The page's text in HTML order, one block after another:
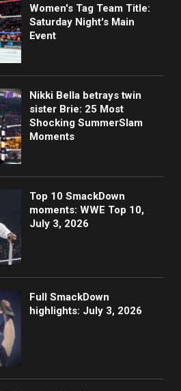
Women's Tag Team Title:
Saturday Night's Main
Event
Nikki Bella betrays twin
sister Brie: 25 Most
Shocking SummerSlam
Moments
Top 10 SmackDown
moments: WWE Top 10,
July 3, 2026
Full SmackDown
highlights: July 3, 2026